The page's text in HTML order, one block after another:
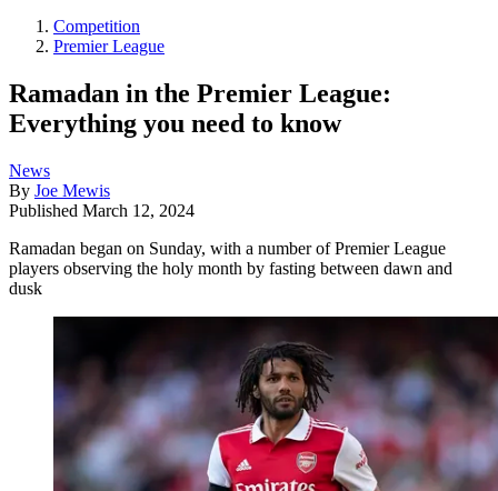
Competition
Premier League
Ramadan in the Premier League:
Everything you need to know
News
By Joe Mewis
Published March 12, 2024
Ramadan began on Sunday, with a number of Premier League
players observing the holy month by fasting between dawn and
dusk